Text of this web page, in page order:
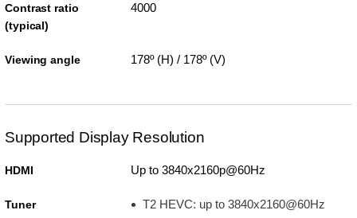
Contrast ratio
(typical)
4000
Viewing angle 178º (H) / 178º (V)
Supported Display Resolution
HDMI Up to 3840x2160p@60Hz
Tuner
T2 HEVC: up to 3840x2160@60Hz